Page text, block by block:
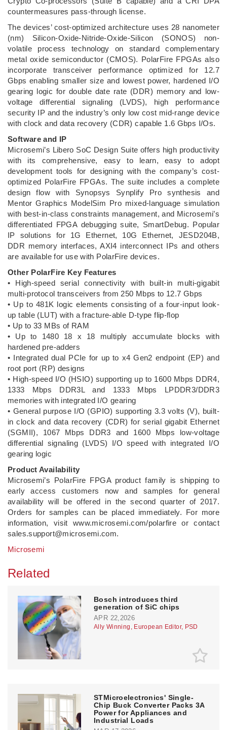
countermeasures pass-through license.
The devices’ cost-optimized architecture uses 28 nanometer
(nm) Silicon-Oxide-Nitride-Oxide-Silicon (SONOS) non-
volatile process technology on standard complementary
metal oxide semiconductor (CMOS). PolarFire FPGAs also
incorporate transceiver performance optimized for 12.7
Gbps enabling smaller size and lowest power, hardened I/O
gearing logic for double date rate (DDR) memory and low-
voltage differential signaling (LVDS), high performance
security IP and the industry’s only low cost mid-range device
with clock and data recovery (CDR) capable 1.6 Gbps I/Os.
Software and IP
Microsemi’s Libero SoC Design Suite offers high productivity
with its comprehensive, easy to learn, easy to adopt
development tools for designing with the company’s cost-
optimized PolarFire FPGAs. The suite includes a complete
design flow with Synopsys Synplify Pro synthesis and
Mentor Graphics ModelSim Pro mixed-language simulation
with best-in-class constraints management, and Microsemi’s
differentiated FPGA debugging suite, SmartDebug. Popular
IP solutions for 1G Ethernet, 10G Ethernet, JESD204B,
DDR memory interfaces, AXI4 interconnect IPs and others
are available for use with PolarFire devices.
Other PolarFire Key Features
• High-speed serial connectivity with built-in multi-gigabit
multi-protocol transceivers from 250 Mbps to 12.7 Gbps
• Up to 481K logic elements consisting of a four-input look-
up table (LUT) with a fracture-able D-type flip-flop
• Up to 33 MBs of RAM
• Up to 1480 18 x 18 multiply accumulate blocks with
hardened pre-adders
• Integrated dual PCIe for up to x4 Gen2 endpoint (EP) and
root port (RP) designs
• High-speed I/O (HSIO) supporting up to 1600 Mbps DDR4,
1333 Mbps DDR3L and 1333 Mbps LPDDR3/DDR3
memories with integrated I/O gearing
• General purpose I/O (GPIO) supporting 3.3 volts (V), built-
in clock and data recovery (CDR) for serial gigabit Ethernet
(SGMII), 1067 Mbps DDR3 and 1600 Mbps low-voltage
differential signaling (LVDS) I/O speed with integrated I/O
gearing logic
Product Availability
Microsemi’s PolarFire FPGA product family is shipping to
early access customers now and samples for general
availability will be offered in the second quarter of 2017.
Orders for samples can be placed immediately. For more
information, visit www.microsemi.com/polarfire or contact
sales.support@microsemi.com.
Microsemi
Related
Bosch introduces third
generation of SiC chips
APR 22,2026
Ally Winning, European Editor, PSD
STMicroelectronics' Single-
Chip Buck Converter Packs 3A
Power for Appliances and
Industrial Loads